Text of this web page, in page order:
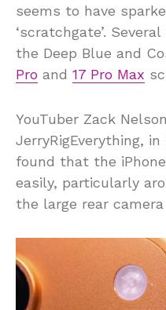
seems to have
‘scratchgate’.
the Deep Blue and
Pro and 17 Pro Max
YouTuber Zack
JerryRigEverything,
found that the
easily, particularly
the large rear